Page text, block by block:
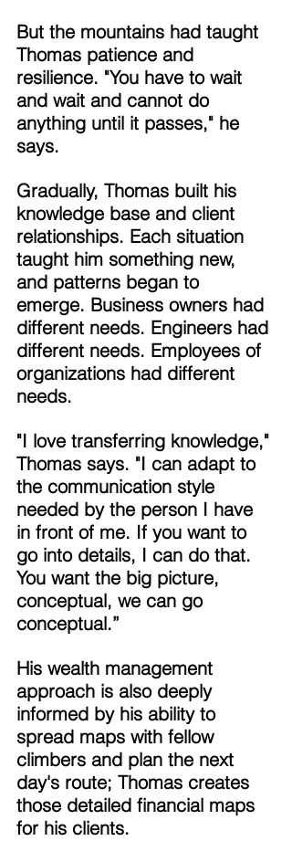
But the mountains had taught
Thomas patience and
resilience. "You have to wait
and wait and cannot do
anything until it passes," he
says.
Gradually, Thomas built his
knowledge base and client
relationships. Each situation
taught him something new,
and patterns began to
emerge. Business owners had
different needs. Engineers had
different needs. Employees of
organizations had different
needs.
"I love transferring knowledge,"
Thomas says. "I can adapt to
the communication style
needed by the person I have
in front of me. If you want to
go into details, I can do that.
You want the big picture,
conceptual, we can go
conceptual.”
His wealth management
approach is also deeply
informed by his ability to
spread maps with fellow
climbers and plan the next
day's route; Thomas creates
those detailed financial maps
for his clients.